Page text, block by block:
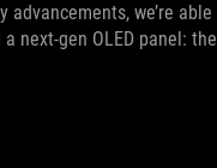
we’re able
next-gen OLED panel: the